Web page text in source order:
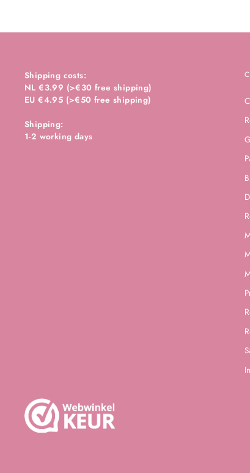
Shipping costs:
NL €3.99 (>€30 free shipping)
EU €4.95 (>€50 free shipping)
Shipping:
1-2 working days